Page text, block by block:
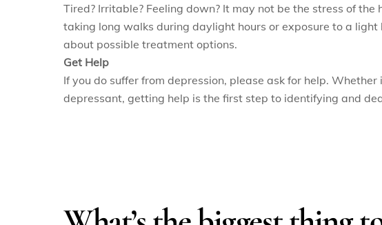
Tired? Irritable? Feeling down? It may not be the stress of
taking long walks during daylight hours or exposure to a
about possible treatment options.
Get Help
If you do suffer from depression, please ask for help.
depressant, getting help is the first step to identifying and